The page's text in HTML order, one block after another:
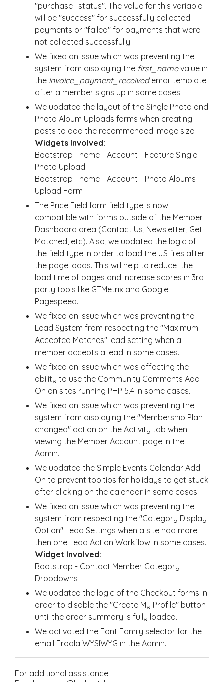
"purchase_status". The value for this variable
will be "success" for successfully collected
payments or "failed" for payments that were
not collected successfully.
We fixed an issue which was preventing the
system from displaying the first_namevalue in
the invoice_payment_receivedemail template
after a member signs up in some cases.
We updated the layout of the Single Photo and
Photo Album Uploads forms when creating
posts to add the recommended image size.
Widgets Involved:
Bootstrap Theme - Account - Feature Single
Photo Upload
Bootstrap Theme - Account - Photo Albums
Upload Form
The Price Field form field type is now
compatible with forms outside of the Member
Dashboard area (Contact Us, Newsletter, Get
Matched, etc). Also, we updated the logic of
the field type in order to load the JS files after
the page loads. This will help to reduce the
load time of pages and increase scores in 3rd
party tools like GTMetrix and Google
Pagespeed.
We fixed an issue which was preventing the
Lead System from respecting the "Maximum
Accepted Matches" lead setting when a
member accepts a lead in some cases.
We fixed an issue which was affecting the
ability to use the Community Comments Add-
On on sites running PHP 5.4 in some cases.
We fixed an issue which was preventing the
system from displaying the "Membership Plan
changed" action on the Activity tab when
viewing the Member Account page in the
Admin.
We updated the Simple Events Calendar Add-
On to prevent tooltips for holidays to get stuck
after clicking on the calendar in some cases.
We fixed an issue which was preventing the
system from respecting the "Category Display
Option" Lead Settings when a site had more
then one Lead Action Workflow in some cases.
Widget Involved:
Bootstrap - Contact Member Category
Dropdowns
We updated the logic of the Checkout forms in
order to disable the "Create My Profile" button
until the order summary is fully loaded.
We activated the Font Family selector for the
email Froala WYSIWYG in the Admin.
For additional assistance: